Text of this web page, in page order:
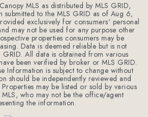
MLS as distributed by MLS GRID,
submitted to the MLS GRID as of Aug 6,
exclusively for consumers' personal
may not be used for any purpose other
properties consumers may be
Data is deemed reliable but is not
GRID. All data is obtained from various
been verified by broker or MLS GRID.
Information is subject to change without
should be independently reviewed and
may be listed or sold by various
who may not be the office/agent
the information.